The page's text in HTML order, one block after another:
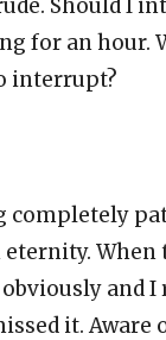
Should I
for an hour.
interrupt?
completely
When
and I
it.